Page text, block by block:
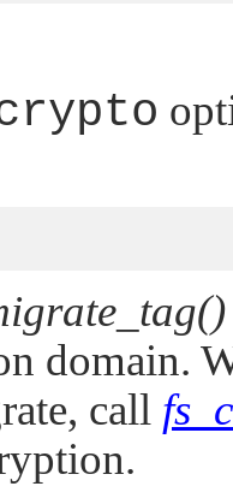
domain.
call